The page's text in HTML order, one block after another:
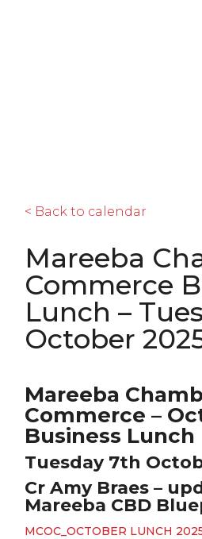
< Back to calendar
Mareeba
Commerce
Lunch –
October
Mareeba
Commerce –
Business Lunch
Tuesday 7th
Cr Amy Braes –
Mareeba CBD
MCOC_OCTOBER LUNCH